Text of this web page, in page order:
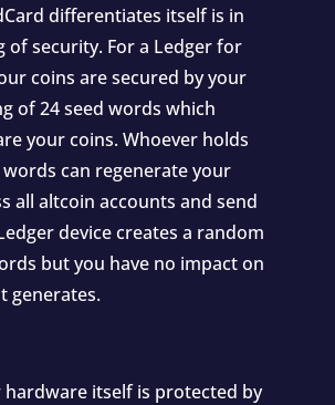
differentiates itself is in
of security. For a Ledger for
coins are secured by your
of 24 seed words which
your coins. Whoever holds
can regenerate your
all altcoin accounts and send
device creates a random
but you have no impact on
generates.
hardware itself is protected by